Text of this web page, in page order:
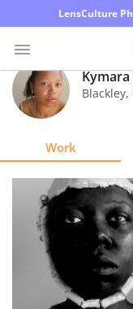
LensCulture
Photo
Contest
Magazine
Explore
Learn
Blackley,
Work